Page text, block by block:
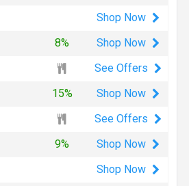
Shop Now
8% Shop Now
See Offers
15% Shop Now
See Offers
9% Shop Now
Shop Now